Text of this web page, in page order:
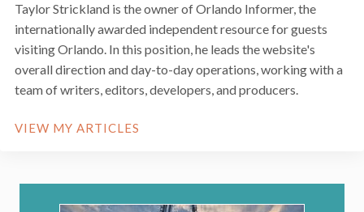
Taylor Strickland is the owner of Orlando Informer, the
internationally awarded independent resource for guests
visiting Orlando. In this position, he leads the website's
overall direction and day-to-day operations, working with a
team of writers, editors, developers, and producers.
VIEW MY ARTICLES